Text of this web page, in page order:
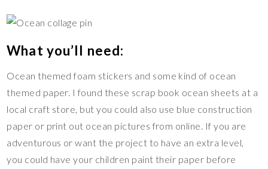
What you’ll need:
Ocean themed foam stickers and some kind of ocean
themed paper. I found these scrap book ocean sheets at a
local craft store, but you could also use blue construction
paper or print out ocean pictures from online. If you are
adventurous or want the project to have an extra level,
you could have your children paint their paper before